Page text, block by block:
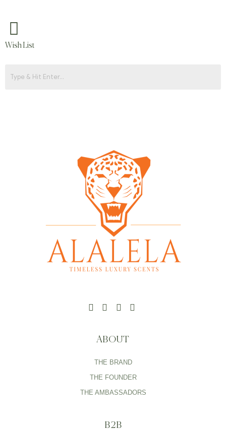
Wish List
ABOUT
THE BRAND
THE FOUNDER
THE AMBASSADORS
B2B